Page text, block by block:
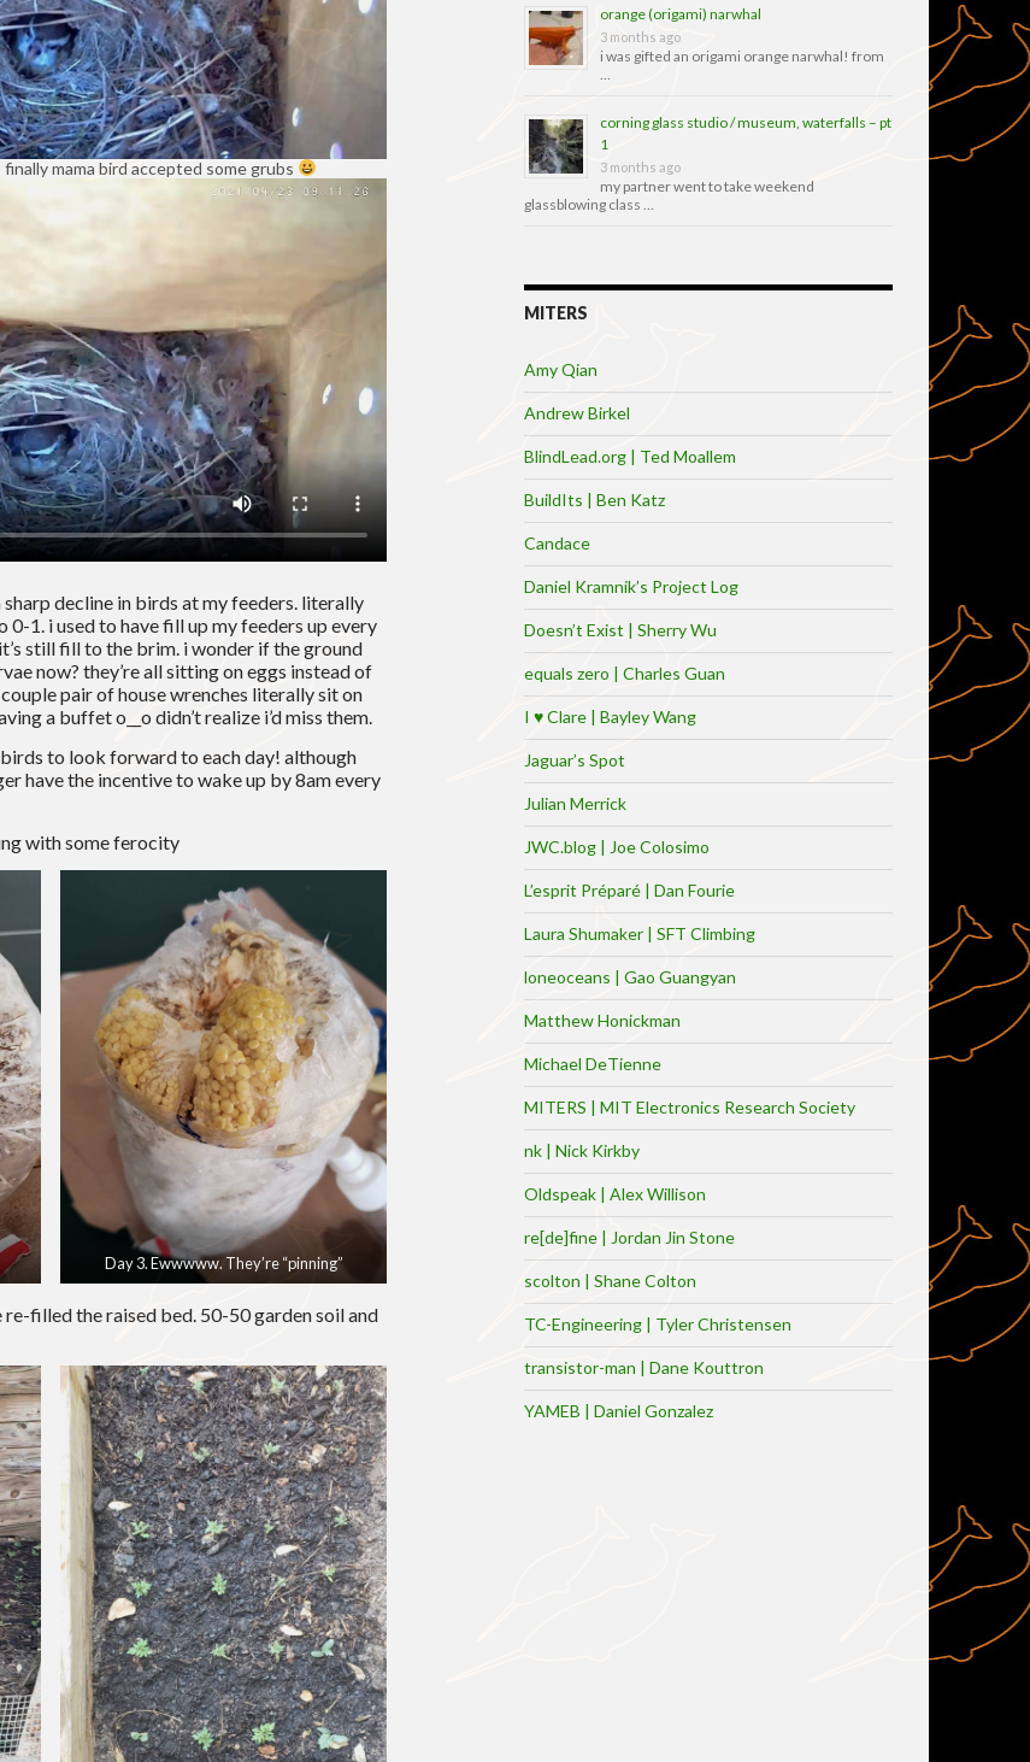
mama bird accepted some grubs
decline in birds at my feeders. literally
1. i used to have fill up my feeders up every
still fill to the brim. i wonder if the ground
now? they’re all sitting on eggs instead of
pair of house wrenches literally sit on
a buffet o__o didn’t realize i’d miss them.
to look forward to each day! although
have the incentive to wake up by 8am every
with some ferocity
Day 3. Ewwwww. They’re “pinning”
re-filled the raised bed. 50-50 garden soil and
orange (origami) narwhal
3 months ago
i was gifted an origami orange narwhal! from
…
corning glass studio / museum, waterfalls – pt
1
3 months ago
my partner went to take weekend
glassblowing class …
MITERS
Amy Qian
Andrew Birkel
BlindLead.org | Ted Moallem
BuildIts | Ben Katz
Candace
Daniel Kramnik’s Project Log
Doesn’t Exist | Sherry Wu
equals zero | Charles Guan
I ♥ Clare | Bayley Wang
Jaguar’s Spot
Julian Merrick
JWC.blog | Joe Colosimo
L’esprit Préparé | Dan Fourie
Laura Shumaker | SFT Climbing
loneoceans | Gao Guangyan
Matthew Honickman
Michael DeTienne
MITERS | MIT Electronics Research Society
nk | Nick Kirkby
Oldspeak | Alex Willison
re[de]fine | Jordan Jin Stone
scolton | Shane Colton
TC-Engineering | Tyler Christensen
transistor-man | Dane Kouttron
YAMEB | Daniel Gonzalez